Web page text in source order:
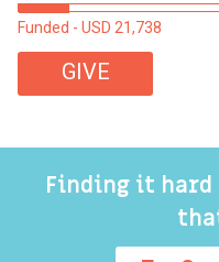
Funded - USD 21,738
GIVE
Finding it hard